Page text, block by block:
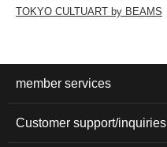
TOKYO CULTUART by BEAMS
member services
Customer support/inquiries